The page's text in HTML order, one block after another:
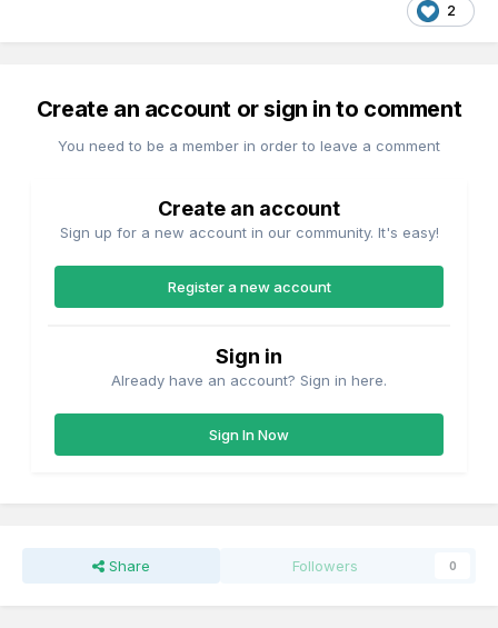
2
Create an account or sign in to comment
You need to be a member in order to leave a comment
Create an account
Sign up for a new account in our community. It's easy!
Register a new account
Sign in
Already have an account? Sign in here.
Sign In Now
Share Followers 0